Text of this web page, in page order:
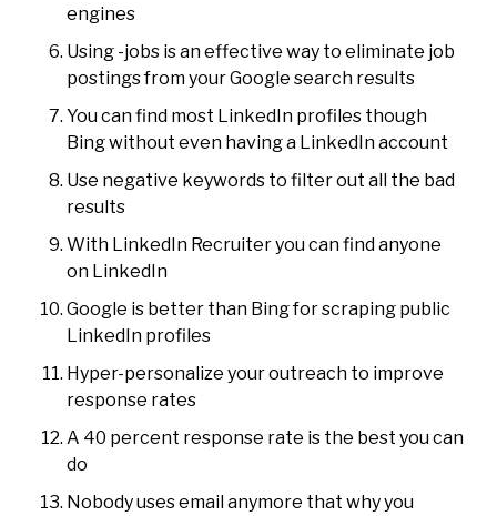
engines
Using -jobs is an effective way to eliminate job
postings from your Google search results
You can find most LinkedIn profiles though
Bing without even having a LinkedIn account
Use negative keywords to filter out all the bad
results
With LinkedIn Recruiter you can find anyone
on LinkedIn
Google is better than Bing for scraping public
LinkedIn profiles
Hyper-personalize your outreach to improve
response rates
A 40 percent response rate is the best you can
do
Nobody uses email anymore that why you